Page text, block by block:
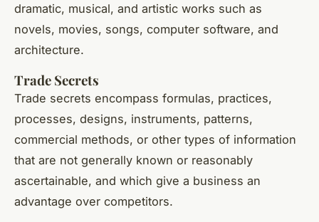
dramatic, musical, and artistic works such as
novels, movies, songs, computer software, and
architecture.
Trade Secrets
Trade secrets encompass formulas, practices,
processes, designs, instruments, patterns,
commercial methods, or other types of information
that are not generally known or reasonably
ascertainable, and which give a business an
advantage over competitors.